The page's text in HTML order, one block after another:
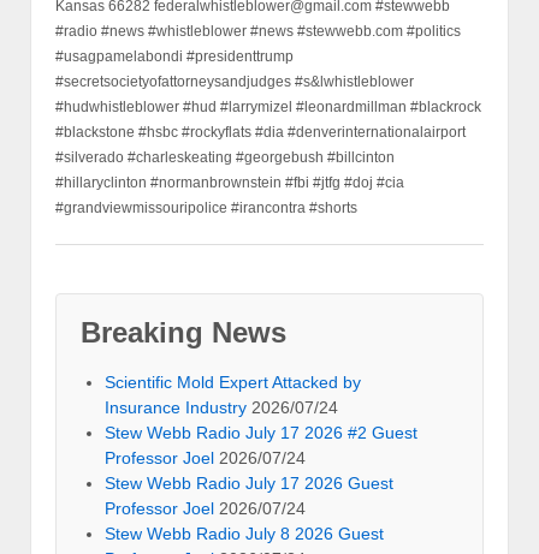
Kansas 66282 federalwhistleblower@gmail.com #stewwebb
#radio #news #whistleblower #news #stewwebb.com #politics
#usagpamelabondi #presidenttrump
#secretsocietyofattorneysandjudges #s&lwhistleblower
#hudwhistleblower #hud #larrymizel #leonardmillman #blackrock
#blackstone #hsbc #rockyflats #dia #denverinternationalairport
#silverado #charleskeating #georgebush #billcinton
#hillaryclinton #normanbrownstein #fbi #jtfg #doj #cia
#grandviewmissouripolice #irancontra #shorts
Breaking News
Scientific Mold Expert Attacked by
Insurance Industry 2026/07/24
Stew Webb Radio July 17 2026 #2 Guest
Professor Joel 2026/07/24
Stew Webb Radio July 17 2026 Guest
Professor Joel 2026/07/24
Stew Webb Radio July 8 2026 Guest